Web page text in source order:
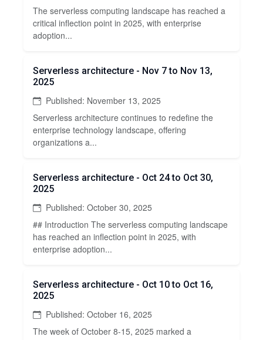
The serverless computing landscape has reached a
critical inflection point in 2025, with enterprise
adoption...
Serverless architecture - Nov 7 to Nov 13,
2025
Published: November 13, 2025
Serverless architecture continues to redefine the
enterprise technology landscape, offering
organizations a...
Serverless architecture - Oct 24 to Oct 30,
2025
Published: October 30, 2025
## Introduction The serverless computing landscape
has reached an inflection point in 2025, with
enterprise adoption...
Serverless architecture - Oct 10 to Oct 16,
2025
Published: October 16, 2025
The week of October 8-15, 2025 marked a